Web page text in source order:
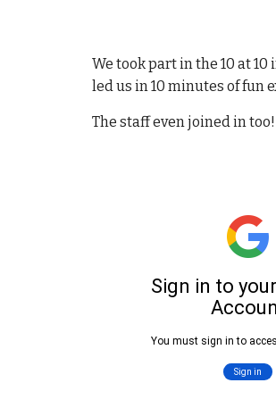
We took part in the 10 at
led us in 10 minutes of fun
The staff even joined in